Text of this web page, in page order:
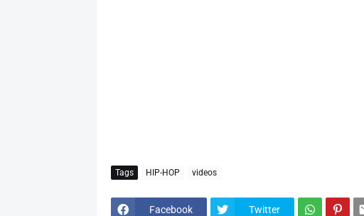
Tags HIP-HOP videos
Facebook Twitter